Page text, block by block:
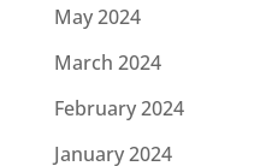
May 2024
March 2024
February 2024
January 2024